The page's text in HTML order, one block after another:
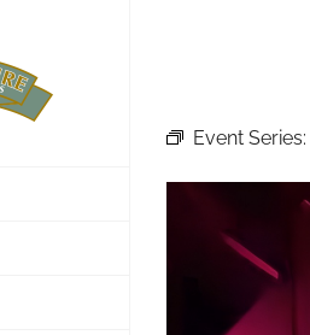
Event Series: